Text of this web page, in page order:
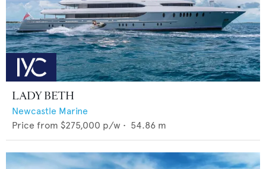
LADY BETH
Newcastle Marine
Price from $275,000 p/w • 54.86 m